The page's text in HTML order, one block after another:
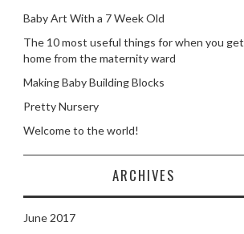
Baby Art With a 7 Week Old
The 10 most useful things for when you get
home from the maternity ward
Making Baby Building Blocks
Pretty Nursery
Welcome to the world!
ARCHIVES
June 2017